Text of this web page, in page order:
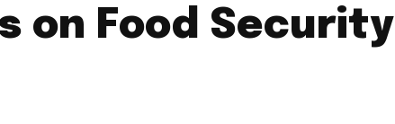
on Food